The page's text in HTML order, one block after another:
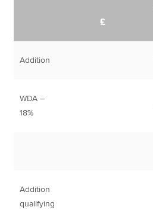
£
Addition
WDA –
18%
Addition
qualifying